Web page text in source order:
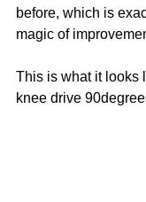
before, which is
magic of
This is what it looks
knee drive